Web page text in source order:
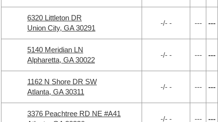
6320 Littleton DR
Union City, GA 30291
-/- - --- ---
5140 Meridian LN
Alpharetta, GA 30022
-/- - --- ---
1162 N Shore DR SW
Atlanta, GA 30311
-/- - --- ---
3376 Peachtree RD NE #A41
-/- - --- ---